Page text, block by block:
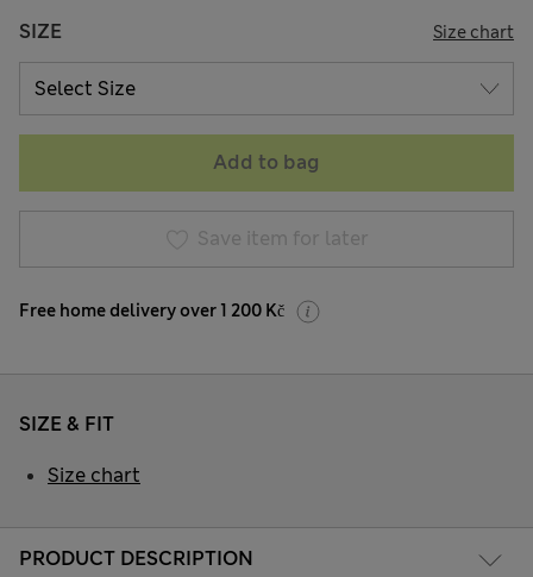
SIZE Size chart
Add to bag
Save item for later
Free home delivery over 1 200 Kč
PRODUCT DESCRIPTION
SIZE & FIT
Size chart